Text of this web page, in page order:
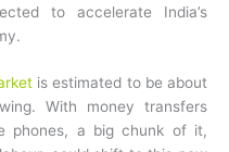
to accelerate India’s
is estimated to be about
With money transfers
phones, a big chunk of it,